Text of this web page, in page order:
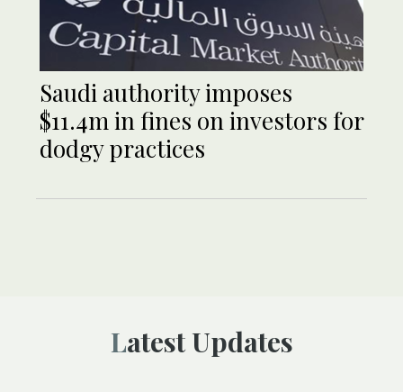
Saudi authority imposes
$11.4m in fines on investors for
dodgy practices
Latest Updates